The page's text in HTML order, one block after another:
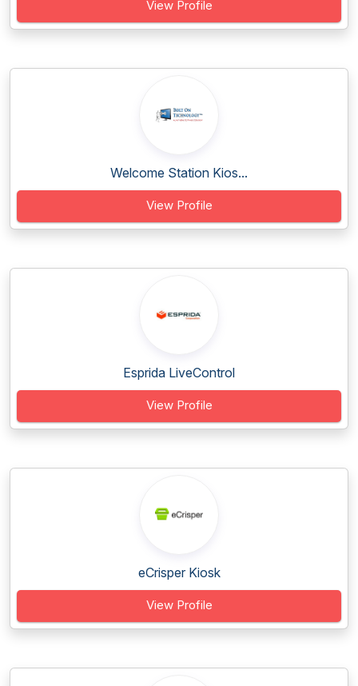
View Profile
Welcome Station Kios...
View Profile
Esprida LiveControl
View Profile
eCrisper Kiosk
View Profile